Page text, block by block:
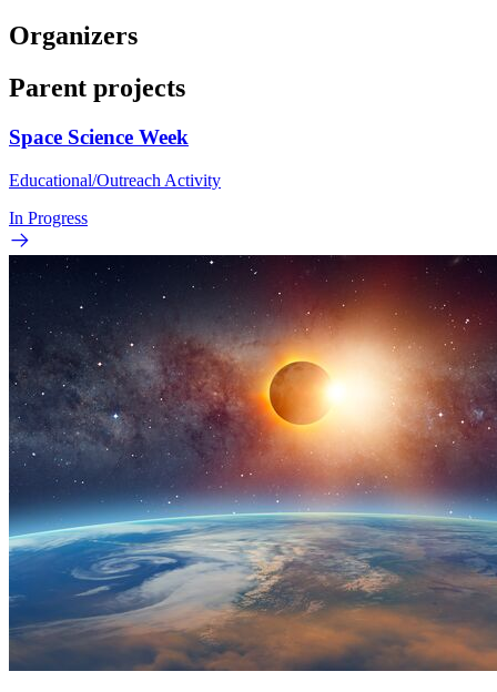
Organizers
Parent projects
Space Science Week
Educational/Outreach Activity
In Progress